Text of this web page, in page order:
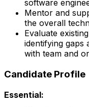
software
Mentor and
the overall
Evaluate
identifying gaps
with team and
Candidate Profile
Essential: